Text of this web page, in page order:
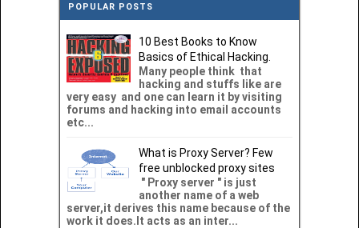
POPULAR POSTS
10 Best Books to Know
Basics of Ethical Hacking.
Many people think that
hacking and stuffs like are
very easy and one can learn it by visiting
forums and hacking into email accounts
etc...
What is Proxy Server? Few
free unblocked proxy sites
" Proxy server " is just
another name of a web
server,it derives this name because of the
work it does.It acts as an inter...